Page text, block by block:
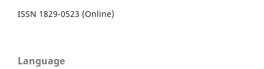
ISSN 1829-0523 (Online)
Language